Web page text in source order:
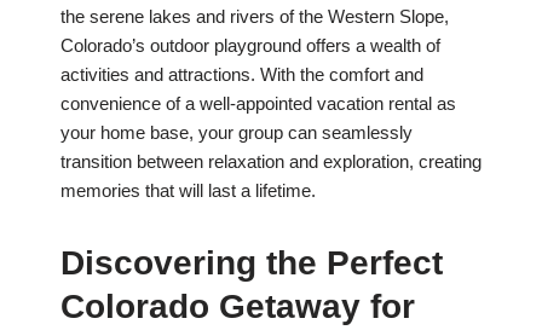
the serene lakes and rivers of the Western Slope,
Colorado’s outdoor playground offers a wealth of
activities and attractions. With the comfort and
convenience of a well-appointed vacation rental as
your home base, your group can seamlessly
transition between relaxation and exploration, creating
memories that will last a lifetime.
Discovering the Perfect
Colorado Getaway for